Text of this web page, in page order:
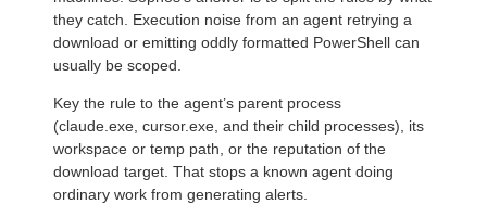
they catch. Execution noise from an agent retrying a
download or emitting oddly formatted PowerShell can
usually be scoped.
Key the rule to the agent’s parent process
(claude.exe, cursor.exe, and their child processes), its
workspace or temp path, or the reputation of the
download target. That stops a known agent doing
ordinary work from generating alerts.